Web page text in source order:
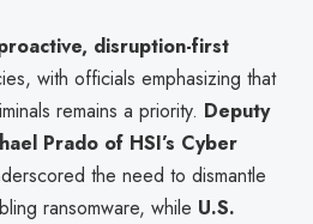
disruption-first
with officials emphasizing that
remains a priority. Deputy
Prado of HSI’s Cyber
the need to dismantle
ransomware, while U.S.